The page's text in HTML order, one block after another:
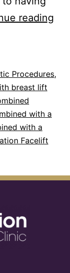
reading
Procedures,
breast lift
with a
with a
Facelift